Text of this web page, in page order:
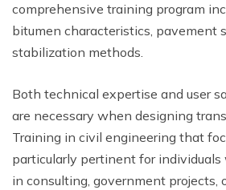
comprehensive training program
bitumen characteristics, pavement
stabilization methods.
Both technical expertise and user
are necessary when designing
Training in civil engineering that
particularly pertinent for
in consulting, government projects,